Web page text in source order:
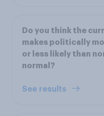
Do you think the
makes politically
or less likely than
normal?
See results